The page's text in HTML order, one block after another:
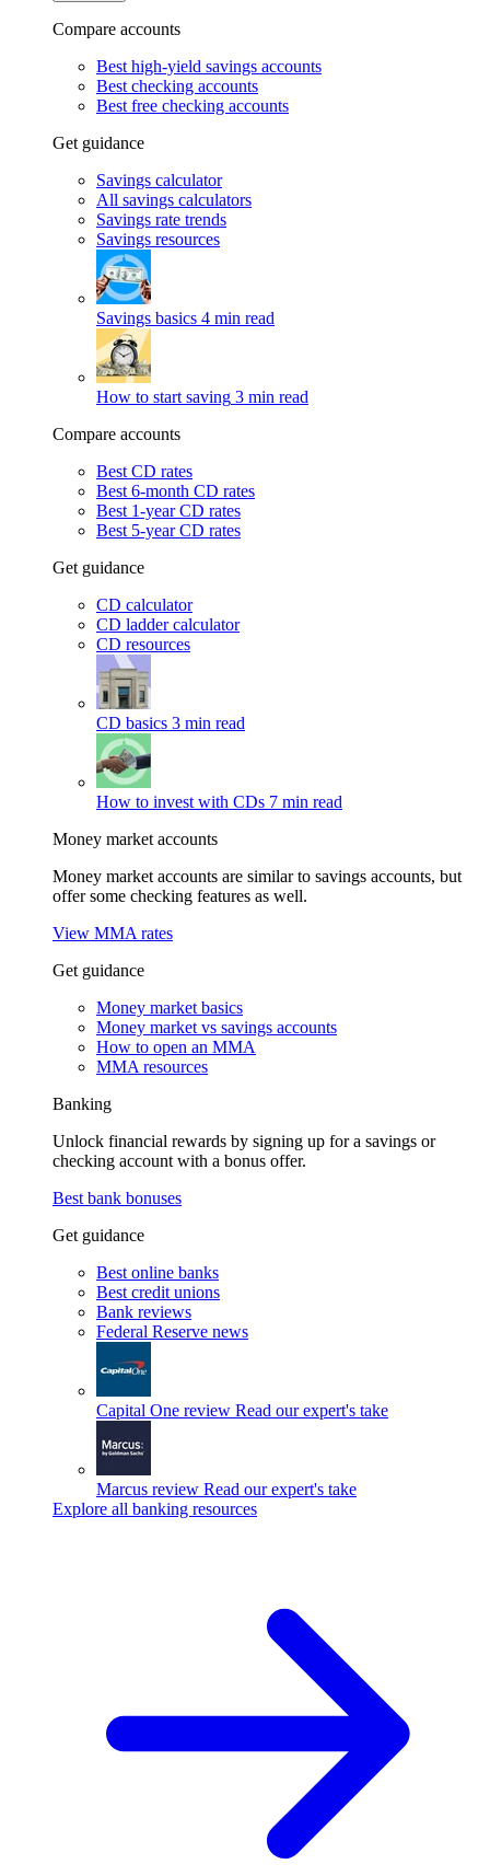
Compare accounts
Best high-yield savings accounts
Best checking accounts
Best free checking accounts
Get guidance
Savings calculator
All savings calculators
Savings rate trends
Savings resources
Savings basics 4 min read
How to start saving 3 min read
Compare accounts
Best CD rates
Best 6-month CD rates
Best 1-year CD rates
Best 5-year CD rates
Get guidance
CD calculator
CD ladder calculator
CD resources
CD basics 3 min read
How to invest with CDs 7 min read
Money market accounts
Money market accounts are similar to savings accounts, but
offer some checking features as well.
View MMA rates
Get guidance
Money market basics
Money market vs savings accounts
How to open an MMA
MMA resources
Banking
Unlock financial rewards by signing up for a savings or
checking account with a bonus offer.
Best bank bonuses
Get guidance
Best online banks
Best credit unions
Bank reviews
Federal Reserve news
Capital One review Read our expert's take
Marcus review Read our expert's take
Explore all banking resources